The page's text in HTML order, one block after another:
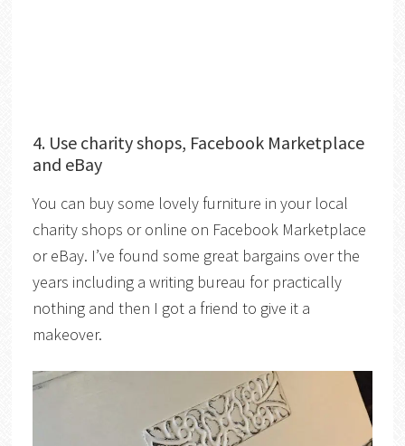
4. Use charity shops, Facebook Marketplace
and eBay
You can buy some lovely furniture in your local
charity shops or online on Facebook Marketplace
or eBay. I’ve found some great bargains over the
years including a writing bureau for practically
nothing and then I got a friend to give it a
makeover.